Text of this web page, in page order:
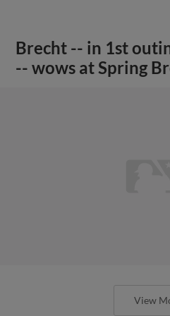
Brecht -- in 1st
-- wows at Spring
View